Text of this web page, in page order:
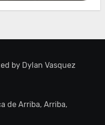
by Dylan Vasquez
de Arriba, Arriba,